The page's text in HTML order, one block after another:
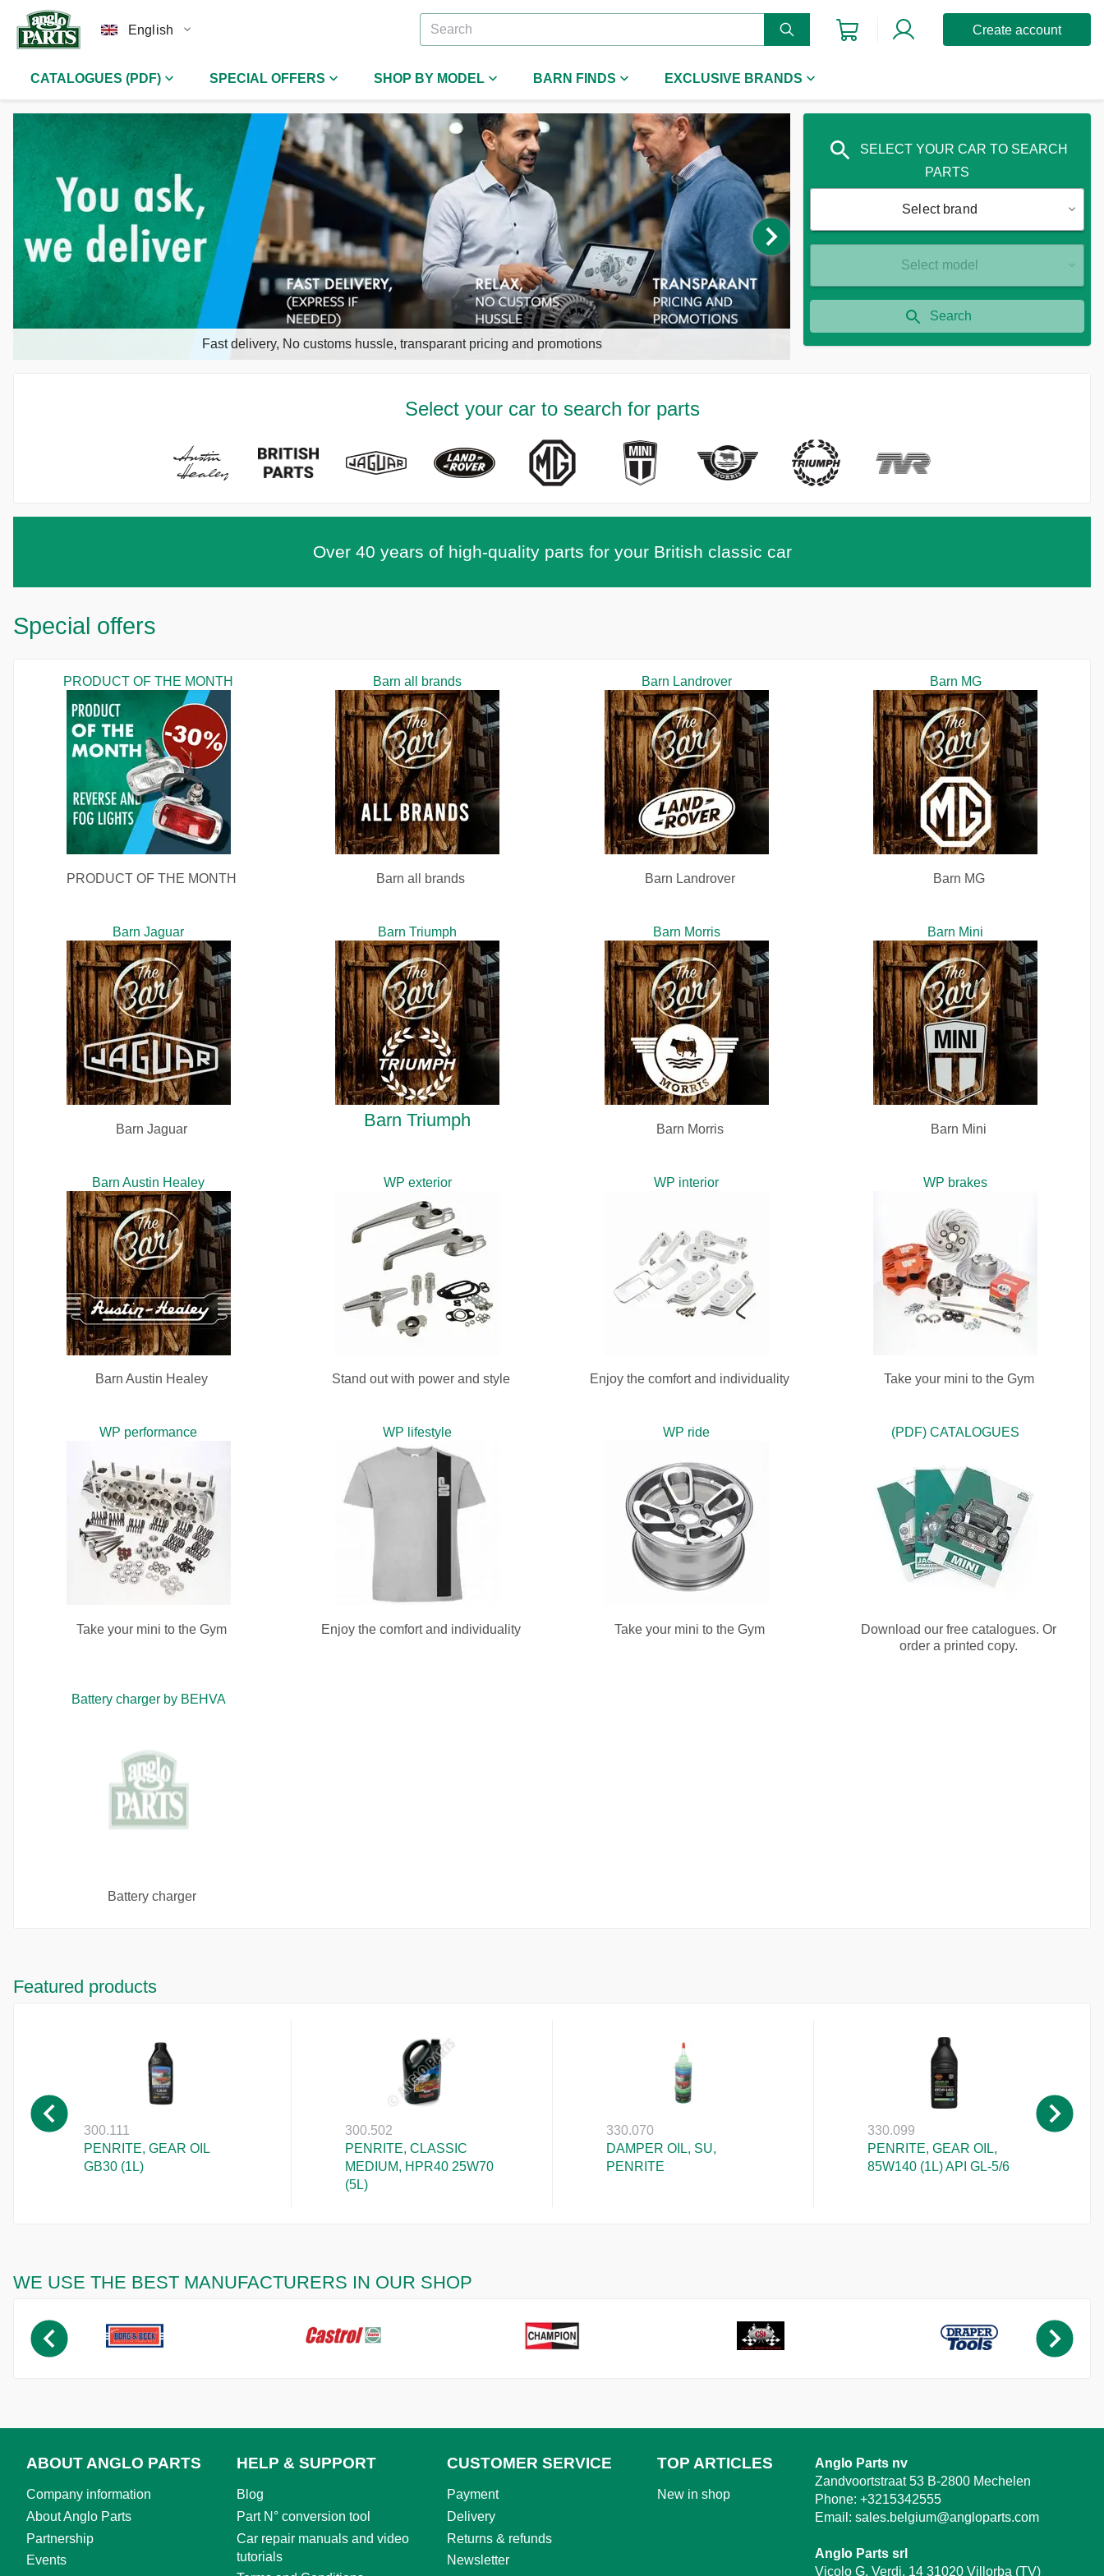
English Create account
CATALOGUES (PDF) SPECIAL OFFERS SHOP BY MODEL BARN FINDS EXCLUSIVE BRANDS
Fast delivery, No customs hussle, transparant pricing and promotions
SELECT YOUR CAR TO SEARCH
PARTS
Select brand
Select model
Search
Select your car to search for parts
Over 40 years of high-quality parts for your British classic car
Special offers
PRODUCT OF THE MONTH
PRODUCT OF THE MONTH
Barn all brands
Barn all brands
Barn Landrover
Barn Landrover
Barn MG
Barn MG
Barn Jaguar
Barn Jaguar
Barn Triumph
Barn Triumph
Barn Morris
Barn Morris
Barn Mini
Barn Mini
Barn Austin Healey
Barn Austin Healey
WP exterior
Stand out with power and style
WP interior
Enjoy the comfort and individuality
WP brakes
Take your mini to the Gym
WP performance
Take your mini to the Gym
WP lifestyle
Enjoy the comfort and individuality
WP ride
Take your mini to the Gym
(PDF) CATALOGUES
Download our free catalogues. Or
order a printed copy.
Battery charger by BEHVA
Battery charger
Featured products
300.111
PENRITE, GEAR OIL
GB30 (1L)
300.502
PENRITE, CLASSIC
MEDIUM, HPR40 25W70
(5L)
330.070
DAMPER OIL, SU,
PENRITE
330.099
PENRITE, GEAR OIL,
85W140 (1L) API GL-5/6
WE USE THE BEST MANUFACTURERS IN OUR SHOP
ABOUT ANGLO PARTS
Company information
About Anglo Parts
Partnership
Events
HELP & SUPPORT
Blog
Part N° conversion tool
Car repair manuals and video
tutorials
CUSTOMER SERVICE
Payment
Delivery
Returns & refunds
Newsletter
TOP ARTICLES
New in shop
Anglo Parts nv
Zandvoortstraat 53 B-2800 Mechelen
Phone: +3215342555
Email: sales.belgium@angloparts.com
Anglo Parts srl
Vicolo G. Verdi, 14 31020 Villorba (TV)